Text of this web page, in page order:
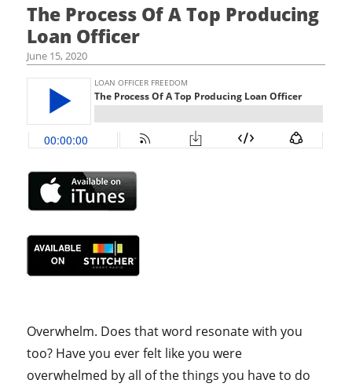
The Process Of A Top Producing
Loan Officer
June 15, 2020
Overwhelm. Does that word resonate with you
too? Have you ever felt like you were
overwhelmed by all of the things you have to do